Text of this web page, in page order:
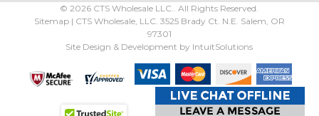
©2026 CTS Wholesale LLC.. All Rights Reserved.
Sitemap| CTS Wholesale, LLC. 3525 Brady Ct. N.E. Salem, OR
97301
Site Design & Development by IntuitSolutions